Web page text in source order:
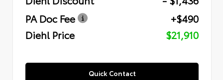
PA Doc Fee
+$490
Diehl Price
$21,910
Quick Contact